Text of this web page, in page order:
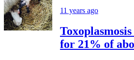
11 years ago
for 21% of